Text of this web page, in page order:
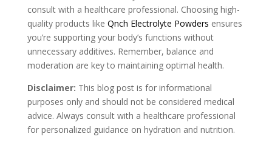
consult with a healthcare professional. Choosing high-
quality products like Qnch Electrolyte Powders ensures
you’re supporting your body’s functions without
unnecessary additives. Remember, balance and
moderation are key to maintaining optimal health.
Disclaimer: This blog post is for informational
purposes only and should not be considered medical
advice. Always consult with a healthcare professional
for personalized guidance on hydration and nutrition.